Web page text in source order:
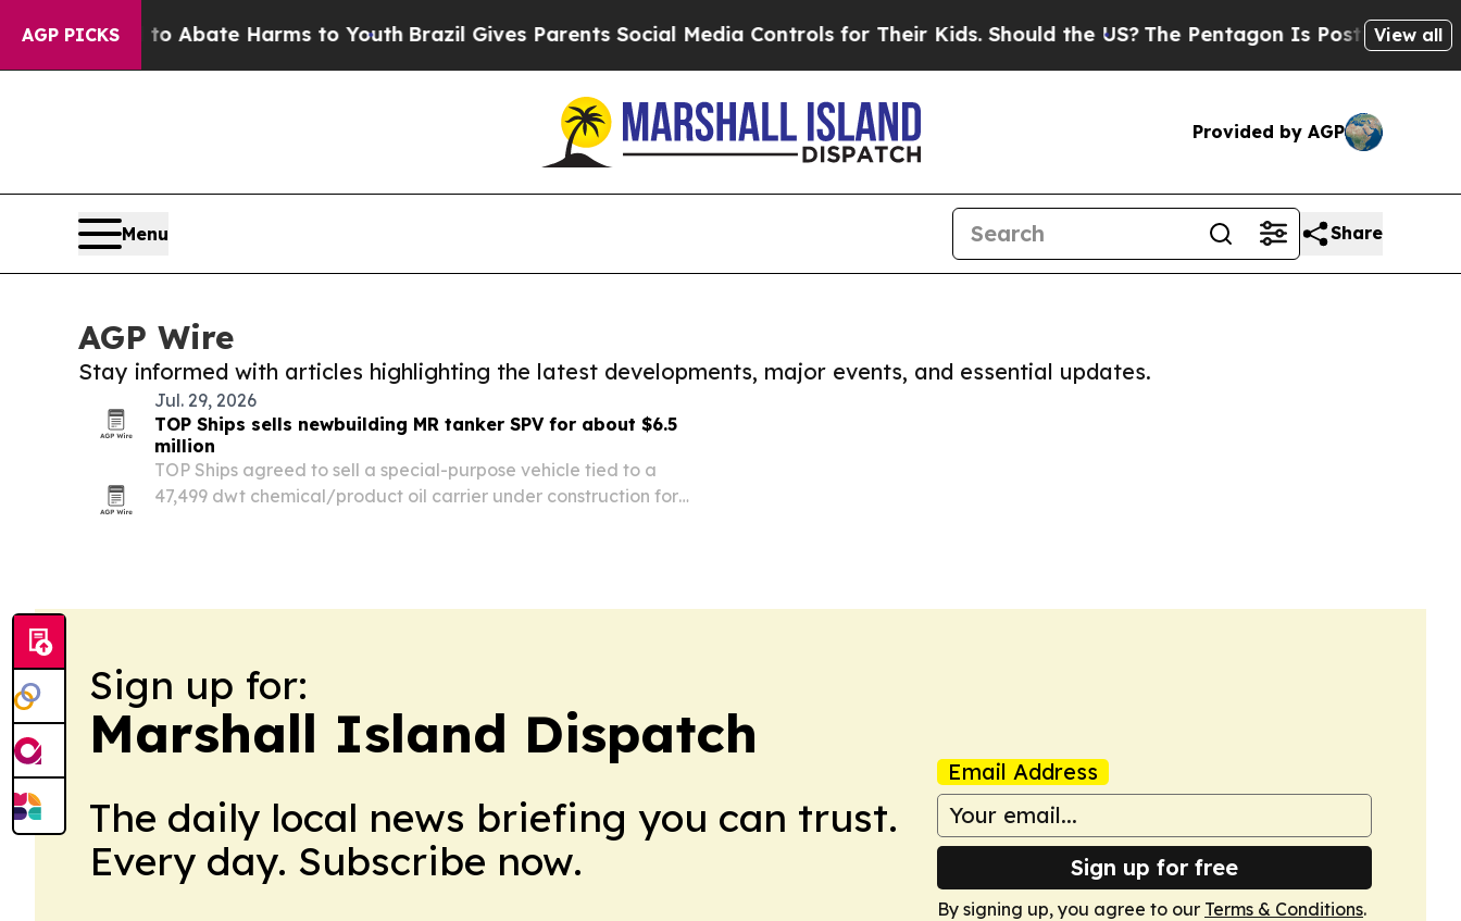
AGP PICKS
Fund to Abate Harms to YouthBrazil Gives Parents Social Media Controls for Their Kids. Should the US? The Pentagon Is Posting Cryptic
View all
Provided by AGP
Menu Share
AGP Wire
Stay informed with articles highlighting the latest developments, major events, and essential updates.
Jul. 29, 2026
TOP Ships sells newbuilding MR tanker SPV for about $6.5
million
TOP Ships agreed to sell a special-purpose vehicle tied to a
47,499 dwt chemical/product oil carrier under construction for
Sign up for:
Marshall Island Dispatch
The daily local news briefing you can trust.
Every day. Subscribe now.
Email Address
Sign up for free
By signing up, you agree to our Terms & Conditions.